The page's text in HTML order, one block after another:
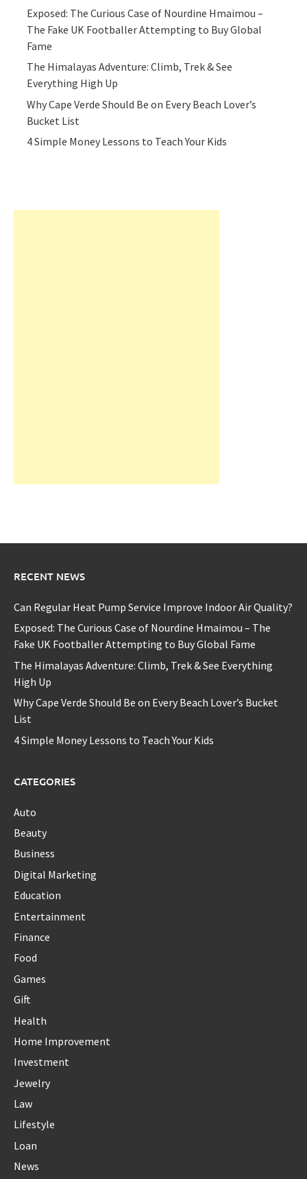
Exposed: The Curious Case of Nourdine Hmaimou –
The Fake UK Footballer Attempting to Buy Global
Fame
The Himalayas Adventure: Climb, Trek & See
Everything High Up
Why Cape Verde Should Be on Every Beach Lover’s
Bucket List
4 Simple Money Lessons to Teach Your Kids
RECENT NEWS
Can Regular Heat Pump Service Improve Indoor Air Quality?
Exposed: The Curious Case of Nourdine Hmaimou – The
Fake UK Footballer Attempting to Buy Global Fame
The Himalayas Adventure: Climb, Trek & See Everything
High Up
Why Cape Verde Should Be on Every Beach Lover’s Bucket
List
4 Simple Money Lessons to Teach Your Kids
CATEGORIES
Auto
Beauty
Business
Digital Marketing
Education
Entertainment
Finance
Food
Games
Gift
Health
Home Improvement
Investment
Jewelry
Law
Lifestyle
Loan
News